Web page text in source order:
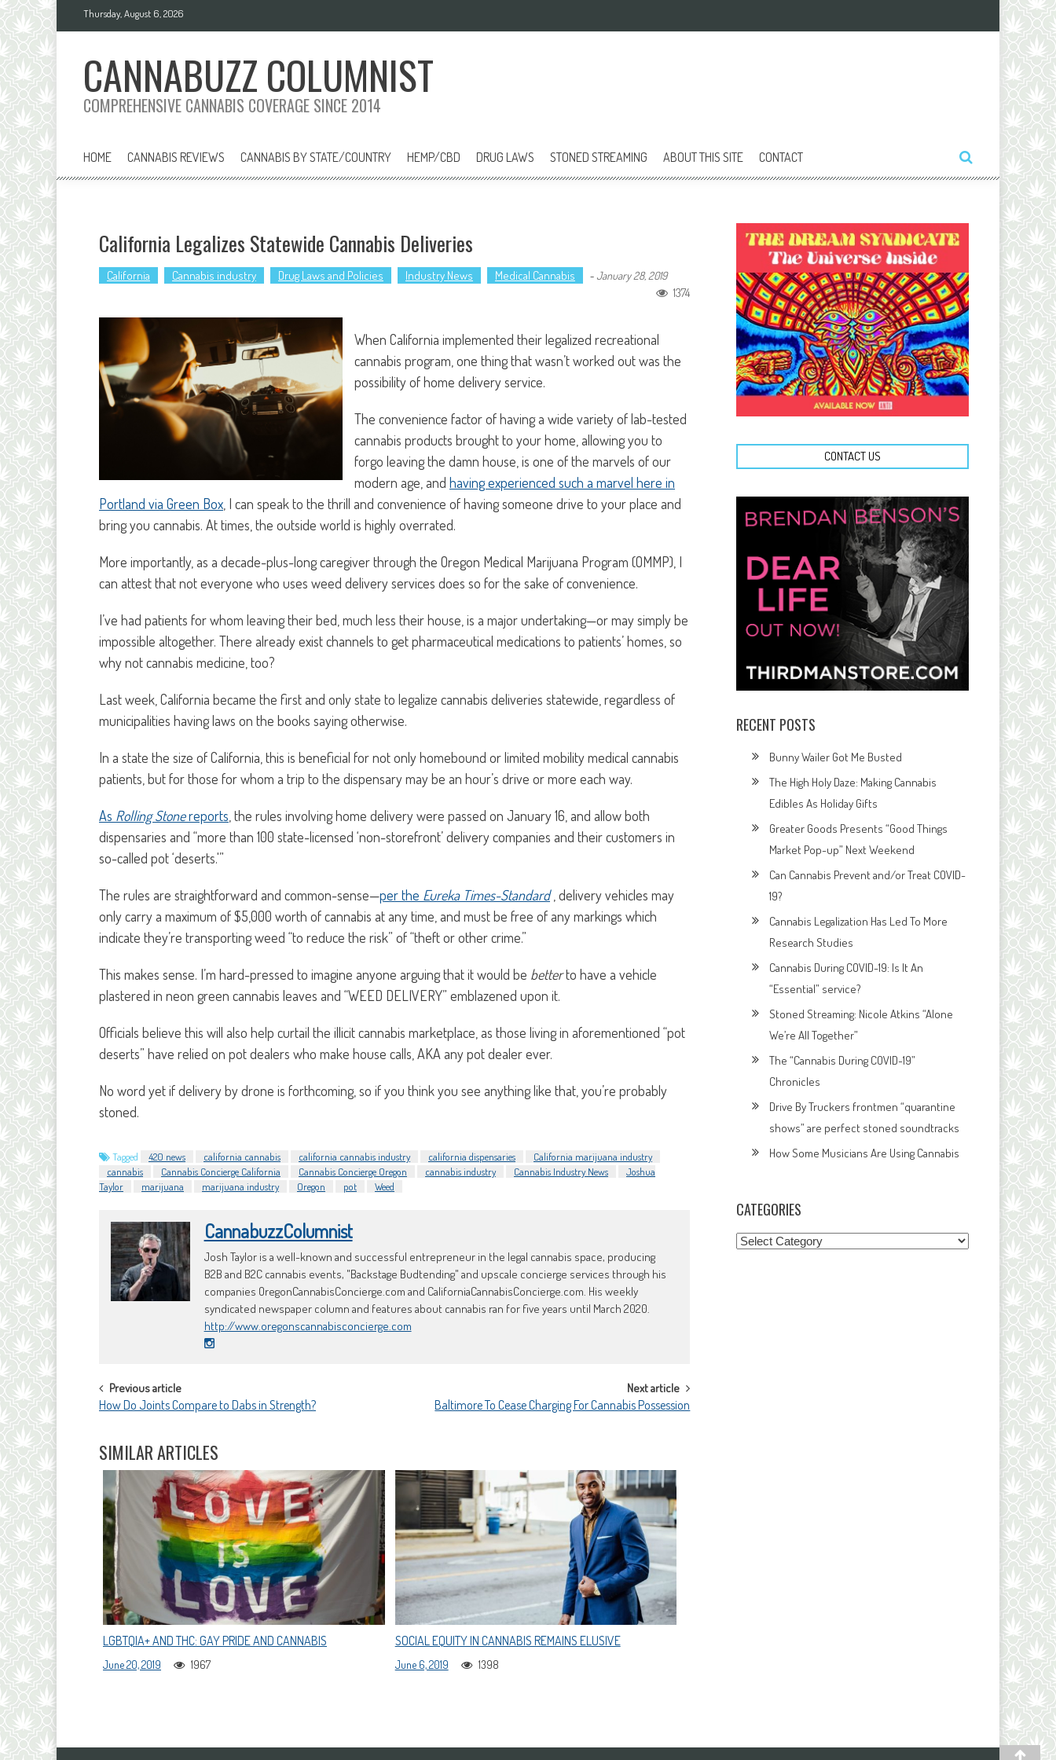
Thursday, August 6, 2026
CANNABUZZ COLUMNIST
COMPREHENSIVE CANNABIS COVERAGE SINCE 2014
HOME CANNABIS REVIEWS CANNABIS BY STATE/COUNTRY HEMP/CBD DRUG LAWS STONED STREAMING ABOUT THIS SITE CONTACT
California Legalizes Statewide Cannabis Deliveries
California Cannabis industry Drug Laws and Policies Industry News Medical Cannabis - January 28, 2019
1374
When California implemented their legalized recreational
cannabis program, one thing that wasn’t worked out was the
possibility of home delivery service.
The convenience factor of having a wide variety of lab-tested
cannabis products brought to your home, allowing you to
forgo leaving the damn house, is one of the marvels of our
modern age, andhaving experienced such a marvel here in
Portland via Green Box , I can speak to the thrill and convenience of having someone drive to your place and
bring you cannabis. At times, the outside world is highly overrated.
More importantly, as a decade-plus-long caregiver through the Oregon Medical Marijuana Program (OMMP), I
can attest that not everyone who uses weed delivery services does so for the sake of convenience.
I’ve had patients for whom leaving their bed, much less their house, is a major undertaking—or may simply be
impossible altogether. There already exist channels to get pharmaceutical medications to patients’ homes, so
why not cannabis medicine, too?
Last week, California became the first and only state to legalize cannabis deliveries statewide, regardless of
municipalities having laws on the books saying otherwise.
In a state the size of California, this is beneficial for not only homebound or limited mobility medical cannabis
patients, but for those for whom a trip to the dispensary may be an hour’s drive or more each way.
As Rolling Stonereports , the rules involving home delivery were passed on January 16, and allow both
dispensaries and “more than 100 state-licensed ‘non-storefront’ delivery companies and their customers in
so-called pot ‘deserts.'”
The rules are straightforward and common-sense—per the Eureka Times-Standard, delivery vehicles may
only carry a maximum of $5,000 worth of cannabis at any time, and must be free of any markings which
indicate they’re transporting weed “to reduce the risk” of “theft or other crime.”
This makes sense. I’m hard-pressed to imagine anyone arguing that it would be betterto have a vehicle
plastered in neon green cannabis leaves and “WEED DELIVERY” emblazened upon it.
Officials believe this will also help curtail the illicit cannabis marketplace, as those living in aforementioned “pot
deserts” have relied on pot dealers who make house calls, AKA any pot dealer ever.
No word yet if delivery by drone is forthcoming, so if you think you see anything like that, you’re probably
stoned.
Tagged 420 news california cannabis california cannabis industry california dispensaries
California marijuana industry
cannabis
Cannabis Concierge California Cannabis Concierge Oregon cannabis industry Cannabis Industry News
Joshua
Taylor
marijuana marijuana industry Oregon pot Weed
CannabuzzColumnist
Josh Taylor is a well-known and successful entrepreneur in the legal cannabis space, producing
B2B and B2C cannabis events, "Backstage Budtending" and upscale concierge services through his
companies OregonCannabisConcierge.com and CaliforniaCannabisConcierge.com. His weekly
syndicated newspaper column and features about cannabis ran for five years until March 2020.
http://www.oregonscannabisconcierge.com
POST
NAVIGATION
Previous article
How Do Joints Compare to Dabs in Strength?
Next article
Baltimore To Cease Charging For Cannabis Possession
SIMILAR ARTICLES
LGBTQIA+ AND THC: GAY PRIDE AND CANNABIS
June 20, 2019 1967
SOCIAL EQUITY IN CANNABIS REMAINS ELUSIVE
June 6, 2019 1398
CONTACT US
RECENT POSTS
Bunny Wailer Got Me Busted
The High Holy Daze: Making Cannabis
Edibles As Holiday Gifts
Greater Goods Presents “Good Things
Market Pop-up” Next Weekend
Can Cannabis Prevent and/or Treat COVID-
19?
Cannabis Legalization Has Led To More
Research Studies
Cannabis During COVID-19: Is It An
“Essential” service?
Stoned Streaming: Nicole Atkins “Alone
We’re All Together”
The “Cannabis During COVID-19”
Chronicles
Drive By Truckers frontmen “quarantine
shows” are perfect stoned soundtracks
How Some Musicians Are Using Cannabis
CATEGORIES
Categories